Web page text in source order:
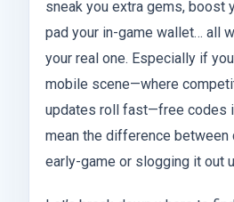
sneak you extra gems, boost
pad your in-game wallet… all
your real one. Especially if
mobile scene—where
updates roll fast—free codes
mean the difference between
early-game or slogging it out